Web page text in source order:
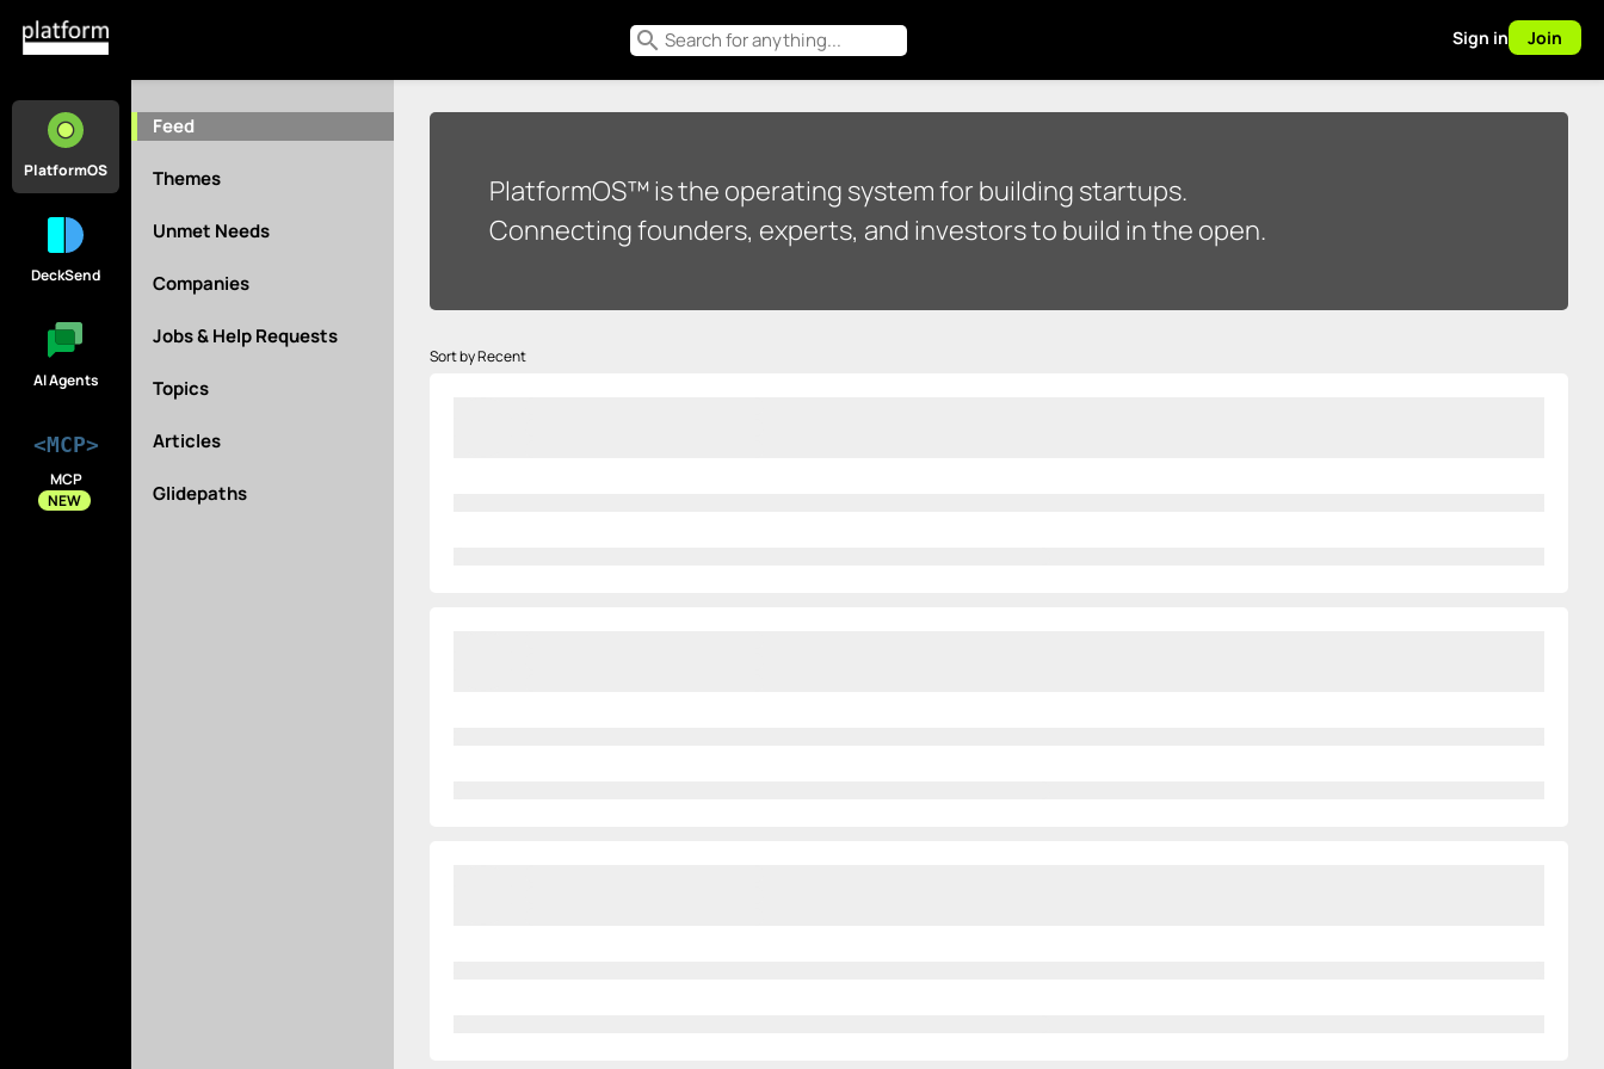
search Sign in Join
PlatformOS
DeckSend
AI Agents
<MCP>
MCP
NEW
Feed
Themes
Unmet Needs
Companies
Jobs & Help Requests
Topics
Articles
Glidepaths
PlatformOS™ is the operating system for building startups.
Connecting founders, experts, and investors to build in the open.
Sort by Recent